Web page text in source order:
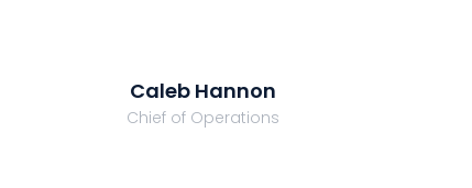
Caleb Hannon
Chief of Operations